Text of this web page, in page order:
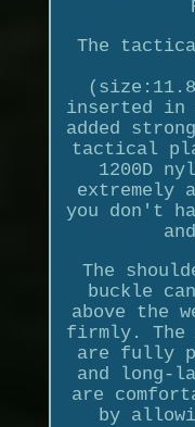
The
inserted in
added
tactical
1200D
extremely
you don't
The
buckle
above the
firmly.
are fully
and long-
are
by